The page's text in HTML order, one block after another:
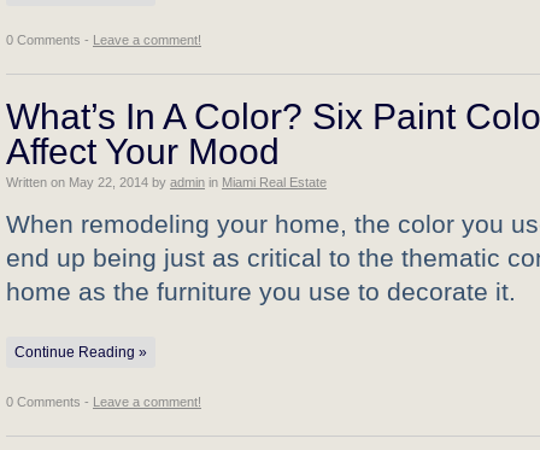
0 Comments - Leave a comment!
What’s In A Color? Six Paint
Affect Your Mood
Written on May 22, 2014 by admin in Miami Real Estate
When remodeling your home, the color you
end up being just as critical to the thematic
home as the furniture you use to decorate it.
Continue Reading »
0 Comments - Leave a comment!